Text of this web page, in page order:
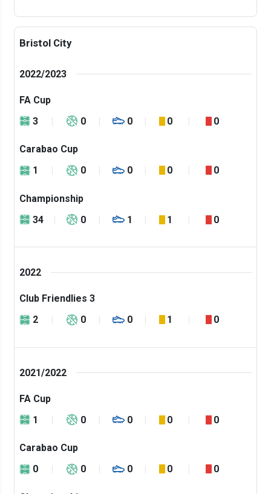
Bristol City
2022/2023
FA Cup
3
0 0 0 0
Carabao Cup
1
0 0 0 0
Championship
34
0 1 1 0
2022
Club Friendlies 3
2
0 0 1 0
2021/2022
FA Cup
1
0 0 0 0
Carabao Cup
0
0 0 0 0